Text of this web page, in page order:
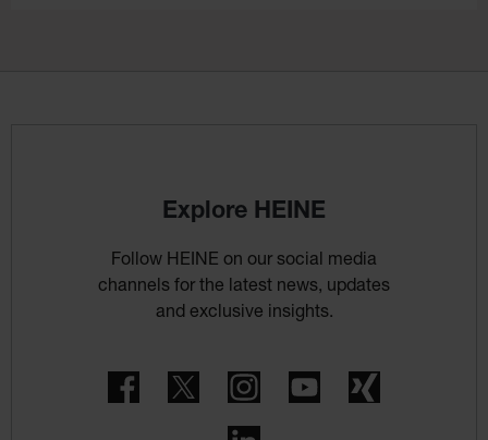
Explore HEINE
Follow HEINE on our social media
channels for the latest news, updates
and exclusive insights.
FacebookTwitter InstagramYouTube